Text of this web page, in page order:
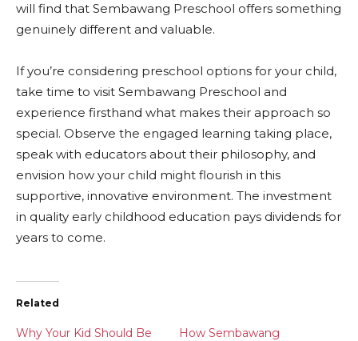
will find that Sembawang Preschool offers something
genuinely different and valuable.
If you’re considering preschool options for your child,
take time to visit Sembawang Preschool and
experience firsthand what makes their approach so
special. Observe the engaged learning taking place,
speak with educators about their philosophy, and
envision how your child might flourish in this
supportive, innovative environment. The investment
in quality early childhood education pays dividends for
years to come.
Related
Why Your Kid Should Be
How Sembawang